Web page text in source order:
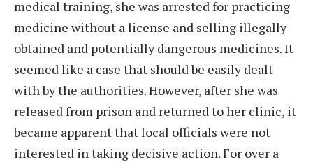
medical training, she was arrested for practicing
medicine without a license and selling illegally
obtained and potentially dangerous medicines. It
seemed like a case that should be easily dealt
with by the authorities. However, after she was
released from prison and returned to her clinic, it
became apparent that local officials were not
interested in taking decisive action. For over a